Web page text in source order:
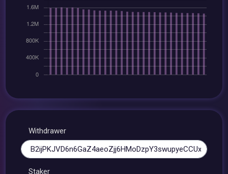
Withdrawer
Staker